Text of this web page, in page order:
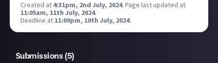
Created at 4:31pm, 2nd July, 2024. Page last updated at
11:05am, 11th July, 2024.
Deadline at 11:00pm, 10th July, 2024.
Submissions (5)